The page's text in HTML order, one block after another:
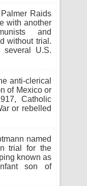
Raids
with another
and
without trial.
U.S.
anti-clerical
of Mexico or
Catholic
or rebelled
named
trial for the
known as
son of